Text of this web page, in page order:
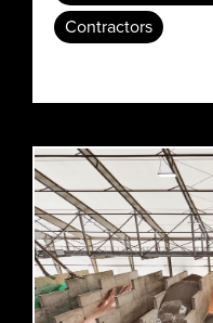
Contractors